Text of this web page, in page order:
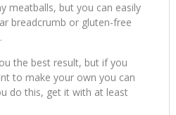
meatballs, but you can easily
breadcrumb or gluten-free
the best result, but if you
to make your own you can
do this, get it with at least